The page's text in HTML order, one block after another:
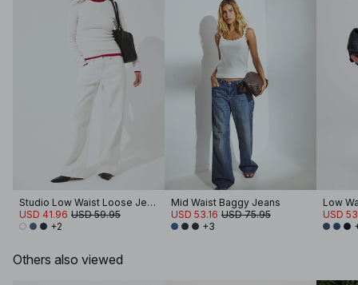
Studio Low Waist Loose Jeans
USD 41.96 USD 59.95
+2
Mid Waist Baggy Jeans
USD 53.16 USD 75.95
+3
Low
USD
Others also viewed